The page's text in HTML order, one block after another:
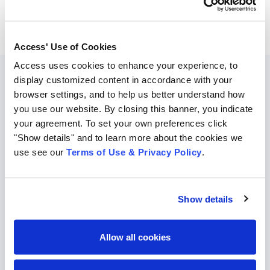
Access' Use of Cookies
Access uses cookies to enhance your experience, to
display customized content in accordance with your
browser settings, and to help us better understand how
you use our website. By closing this banner, you indicate
your agreement. To set your own preferences click
"Show details" and to learn more about the cookies we
use see our Terms of Use & Privacy Policy.
Show details
Allow all cookies
Disaster Preparedness:Hurricane
Season
Hurricane season is now upon us. It’s time to ensure
Click HERE to learn more about business
preparedness best practices.